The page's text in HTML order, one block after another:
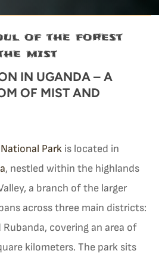
of the forest
mist
IN UGANDA – A
OF MIST AND
Parkis located in
, nestled within the highlands
a branch of the larger
across three main districts:
Rubanda, covering an area of
kilometers. The park sits